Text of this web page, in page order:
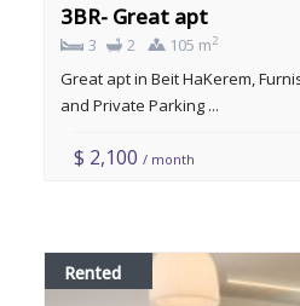
3BR- Great apt
3 2 105 m2
Great apt in Beit HaKerem,
and Private Parking ...
$ 2,100/ month
Rented